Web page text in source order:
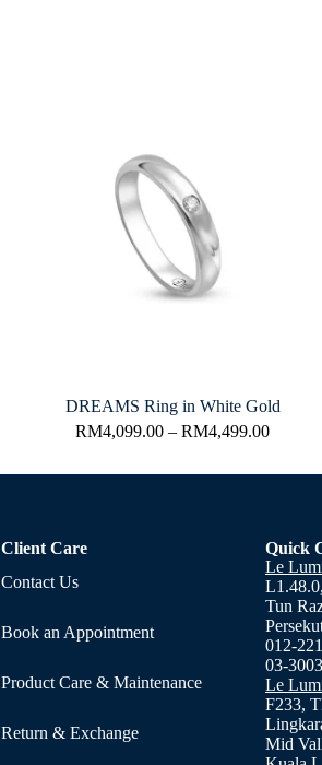
DREAMS Ring in White Gold
RM4,099.00 – RM4,499.00
Client Care
Contact Us
Book an Appointment
Product Care & Maintenance
Return & Exchange
Quick
Le
Tun
012-
03-
Le
F233,
Mid